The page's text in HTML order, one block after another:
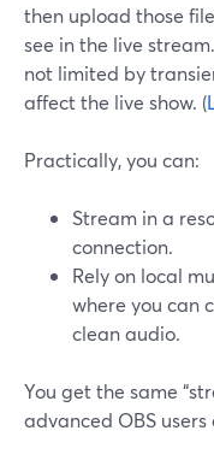
then upload those
see in the live
not limited by
affect the live show. (
Practically, you can:
Stream in a
connection.
Rely on local
where you can
clean audio.
You get the same
advanced OBS